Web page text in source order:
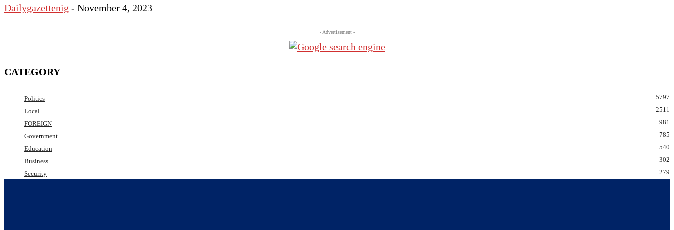
Dailygazettenig - November 4, 2023
- Advertisement -
CATEGORY
Politics
5797
Local
2511
FOREIGN
981
Government
785
Education
540
Business
302
Security
279